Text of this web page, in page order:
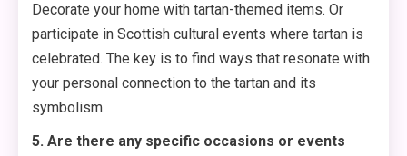
Decorate your home with tartan-themed items. Or
participate in Scottish cultural events where tartan is
celebrated. The key is to find ways that resonate with
your personal connection to the tartan and its
symbolism.
5. Are there any specific occasions or events